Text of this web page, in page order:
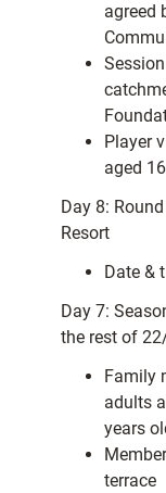
agreed
Player
aged
Day 8:
Resort
Date &
Day 7:
the rest of
Family
adults
years
terrace